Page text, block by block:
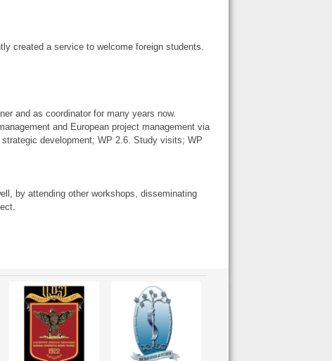
created a service to welcome foreign students.
and as coordinator for many years now.
and European project management via
development; WP 2.6. Study visits; WP
by attending other workshops, disseminating